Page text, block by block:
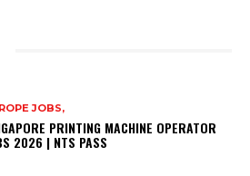
JOBS,
PRINTING MACHINE OPERATOR
2026 | NTS PASS